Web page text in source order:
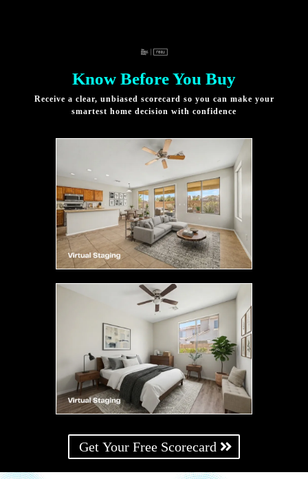
Know Before You Buy
Receive a clear, unbiased scorecard so you can make your
smartest home decision with confidence
Get Your Free Scorecard